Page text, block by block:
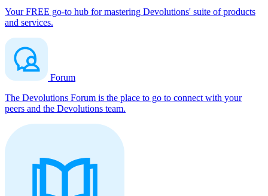
Your FREE go-to hub for mastering Devolutions' suite of products
and services.
Forum
The Devolutions Forum is the place to go to connect with your
peers and the Devolutions team.